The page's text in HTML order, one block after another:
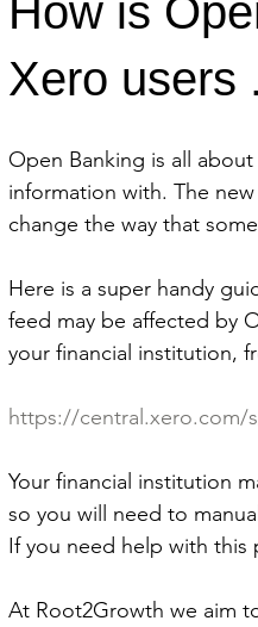
How is
Xero users
Open Banking is all
information with. The
change the way that
Here is a super handy
feed may be affected by
your financial institution,
https://central.xero.com/
Your financial institution
so you will need to
If you need help with this
At Root2Growth we aim